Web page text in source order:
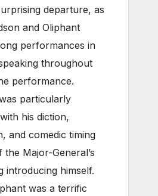
departure, as
and Oliphant
performances in
throughout
performance.
particularly
his diction,
and comedic timing
Major-General’s
introducing himself.
was a terrific